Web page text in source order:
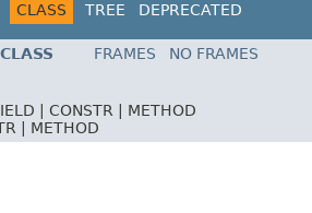
CLASS TREE
DEPRECATED
FRAMES
NO FRAMES
| CONSTR | METHOD
| METHOD